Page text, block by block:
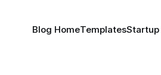
Blog HomeTemplatesStartup